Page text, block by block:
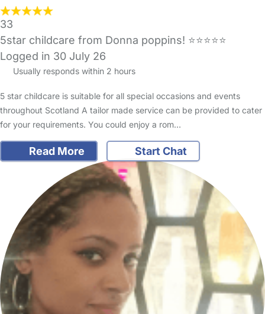
33
5star childcare from Donna poppins! ⭐️⭐️⭐️⭐️⭐️
Logged in 30 July 26
Usually responds within 2 hours
5 star childcare is suitable for all special occasions and events
throughout Scotland A tailor made service can be provided to cater
for your requirements. You could enjoy a rom…
Read More Start Chat